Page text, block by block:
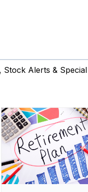
Stock Alerts &